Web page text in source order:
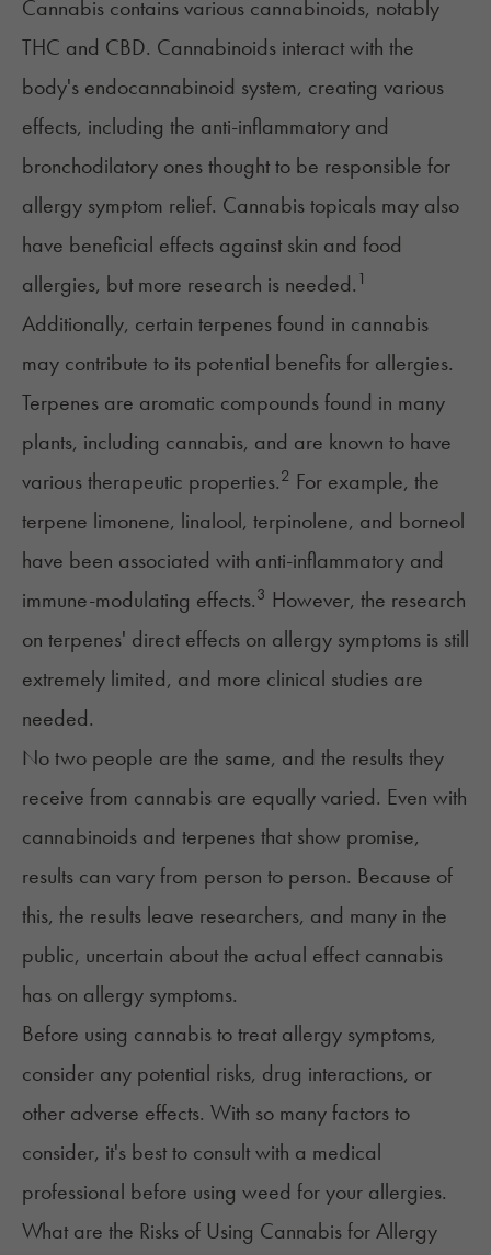
Cannabis contains various cannabinoids, notably
THC and CBD. Cannabinoids interact with the
body's endocannabinoid system, creating various
effects, including the anti-inflammatory and
bronchodilatory ones thought to be responsible for
allergy symptom relief. Cannabis topicals may also
have beneficial effects against skin and food
allergies, but more research is needed. 1
Additionally, certain terpenesfound in cannabis
may contribute to its potential benefits for allergies.
Terpenes are aromatic compounds found in many
plants, including cannabis, and are known to have
various therapeutic properties.2 For example, the
terpene limonene, linalool, terpinolene, and borneol
have been associated with anti-inflammatory and
immune-modulating effects.3 However, the research
on terpenes' direct effects on allergy symptoms is still
extremely limited, and more clinical studies are
needed.
No two people are the same, and the results they
receive from cannabis are equally varied. Even with
cannabinoids and terpenes that show promise,
results can vary from person to person. Because of
this, the results leave researchers, and many in the
public, uncertain about the actual effect cannabis
has on allergy symptoms.
Before using cannabis to treat allergy symptoms,
consider any potential risks, drug interactions, or
other adverse effects. With so many factors to
consider, it's best to consult with a medical
professional before using weed for your allergies.
What are the Risks of Using Cannabis for Allergy